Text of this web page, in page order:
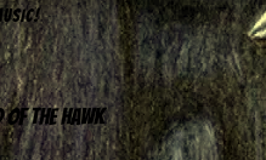
of the Hawk